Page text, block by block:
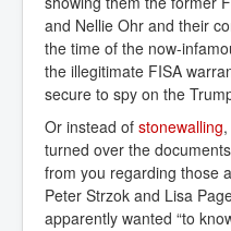
and Nellie Ohr and their
the time of the now-
the illegitimate FISA
secure to spy on the
Or instead of stonewalling
turned over the
from you regarding those
Peter Strzok and Lisa
apparently wanted “to